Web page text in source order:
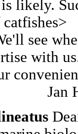
likely.
see
with
Jan